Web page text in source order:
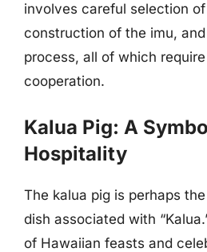
involves careful selection
construction of the imu,
process, all of which
cooperation.
Kalua Pig: A
Hospitality
The kalua pig is perhaps
dish associated with
of Hawaiian feasts and